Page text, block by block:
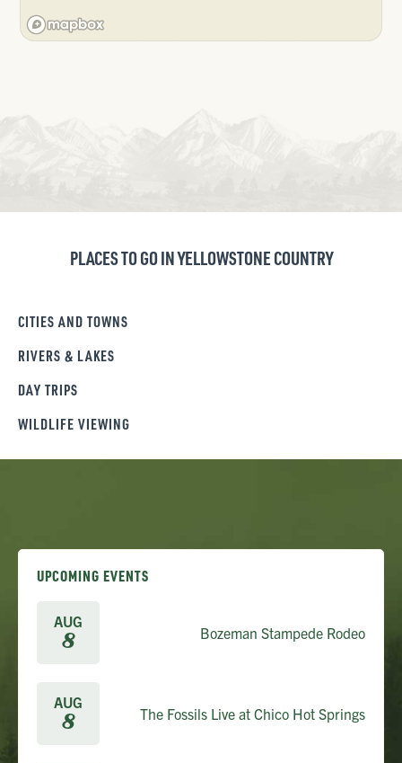
PLACES TO GO IN YELLOWSTONE COUNTRY
CITIES AND TOWNS
RIVERS & LAKES
DAY TRIPS
WILDLIFE VIEWING
UPCOMING EVENTS
AUG
8 Bozeman Stampede Rodeo
AUG
8 The Fossils Live at Chico Hot Springs